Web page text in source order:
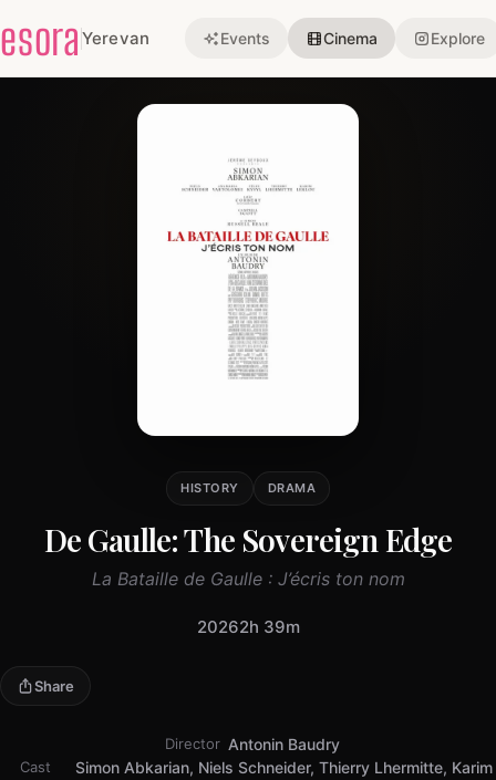
esora Yerevan Events Cinema Explore
HISTORY DRAMA
De Gaulle: The Sovereign Edge
La Bataille de Gaulle : J’écris ton nom
20262h 39m
Share
Director Antonin Baudry
Cast
Simon Abkarian, Niels Schneider, Thierry Lhermitte, Karim